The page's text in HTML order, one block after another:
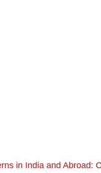
in India and Abroad: